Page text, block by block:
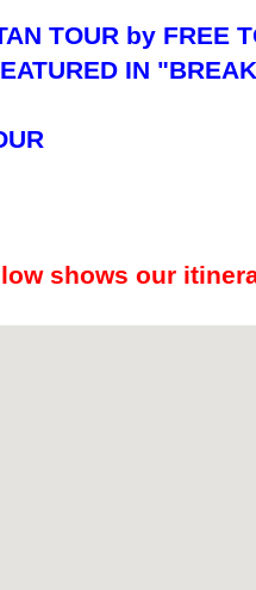
TOUR by FREE
IN
shows our